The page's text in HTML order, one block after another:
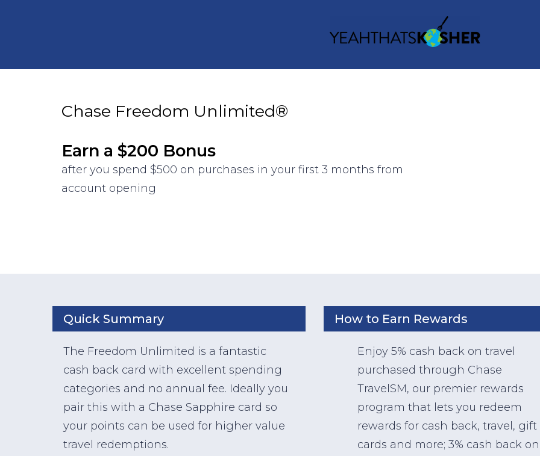
Chase Freedom Unlimited®
Earn a $200 Bonus
after you spend $500 on purchases in your first 3 months from
account opening
Quick Summary
The Freedom Unlimited is a fantastic
cash back card with excellent spending
categories and no annual fee. Ideally you
pair this with a Chase Sapphire card so
your points can be used for higher value
travel redemptions.
How to Earn Rewards
Enjoy 5% cash back on travel
purchased through Chase
TravelSM, our premier rewards
program that lets you redeem
rewards for cash back, travel, gift
cards and more; 3% cash back on